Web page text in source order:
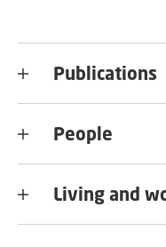
Publications
People
Living and